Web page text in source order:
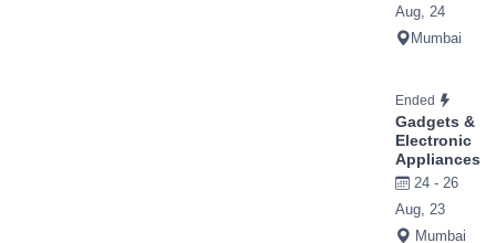
Aug, 24
Mumbai
Ended
Gadgets &
Electronic
Appliances
24 - 26
Aug, 23
Mumbai